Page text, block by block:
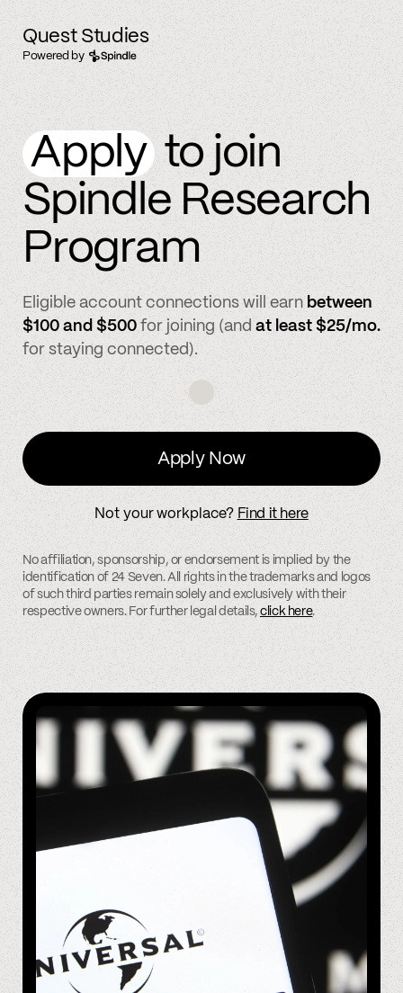
Quest Studies
Powered by
Applyto join
Spindle Research
Program
Eligible account connections will earn between
$100 and $500 for joining (and at least $25/mo.
for staying connected).
Apply Now
Not your workplace? Find it here
No affiliation, sponsorship, or endorsement is implied by the
identification of 24 Seven. All rights in the trademarks and logos
of such third parties remain solely and exclusively with their
respective owners. For further legal details, click here.